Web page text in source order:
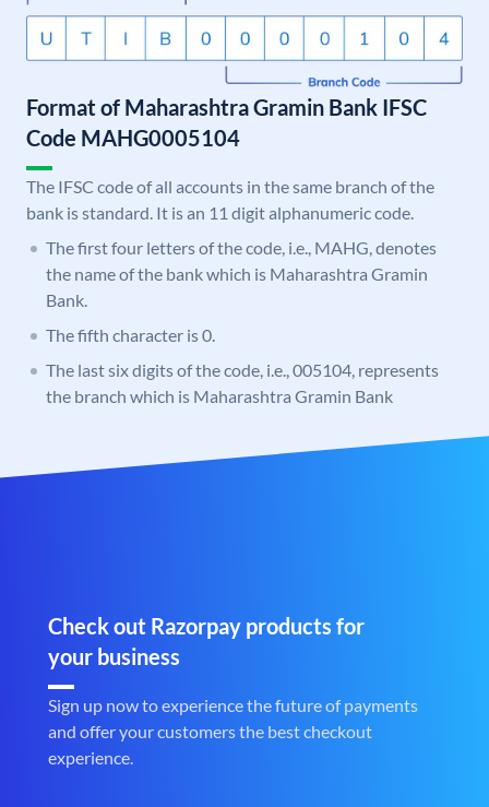
Format of Maharashtra Gramin Bank IFSC
Code MAHG0005104
The IFSC code of all accounts in the same branch of the
bank is standard. It is an 11 digit alphanumeric code.
The first four letters of the code, i.e., MAHG, denotes
the name of the bank which is Maharashtra Gramin
Bank.
The fifth character is 0.
The last six digits of the code, i.e., 005104, represents
the branch which is Maharashtra Gramin Bank
Check out Razorpay products for
your business
Sign up now to experience the future of payments
and offer your customers the best checkout
experience.